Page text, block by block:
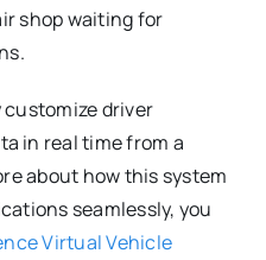
shop waiting for
customize driver
in real time from a
about how this system
seamlessly, you
Virtual Vehicle